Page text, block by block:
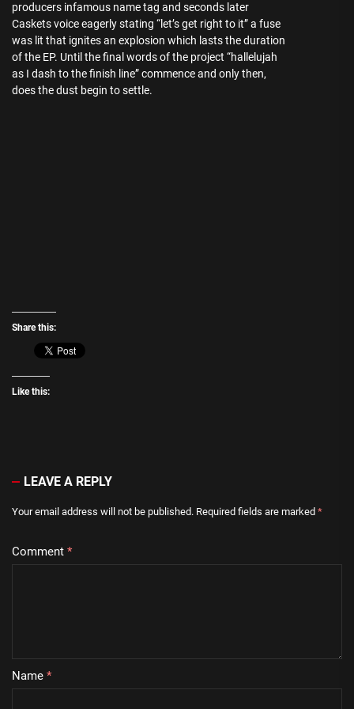
producers infamous name tag and seconds later
Caskets voice eagerly stating “let’s get right to it” a fuse
was lit that ignites an explosion which lasts the duration
of the EP. Until the final words of the project “hallelujah
as I dash to the finish line” commence and only then,
does the dust begin to settle.
Share this:
Like this:
LEAVE A REPLY
Your email address will not be published. Required fields are marked *
Comment *
Name *